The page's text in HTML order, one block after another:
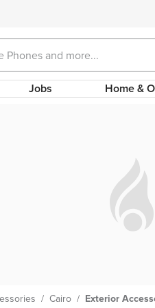
Jobs Home &
/ Cairo / Exterior